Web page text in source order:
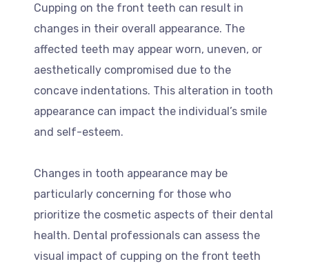
Cupping on the front teeth can result in
changes in their overall appearance. The
affected teeth may appear worn, uneven, or
aesthetically compromised due to the
concave indentations. This alteration in tooth
appearance can impact the individual’s smile
and self-esteem.
Changes in tooth appearance may be
particularly concerning for those who
prioritize the cosmetic aspects of their dental
health. Dental professionals can assess the
visual impact of cupping on the front teeth